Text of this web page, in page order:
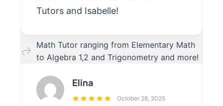
Elina
October 28, 2025
Tutors and Isabelle!
Math Tutor ranging from Elementary Math
to Algebra 1,2 and Trigonometry and more!